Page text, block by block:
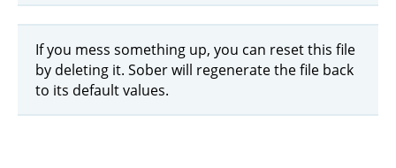
If you mess something up, you can reset this file
by deleting it. Sober will regenerate the file back
to its default values.